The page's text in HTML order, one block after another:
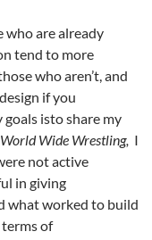
who are already
tend to more
who aren’t, and
if you
goals isto share my
World Wide Wrestling, I
not active
in giving
what worked to build
of